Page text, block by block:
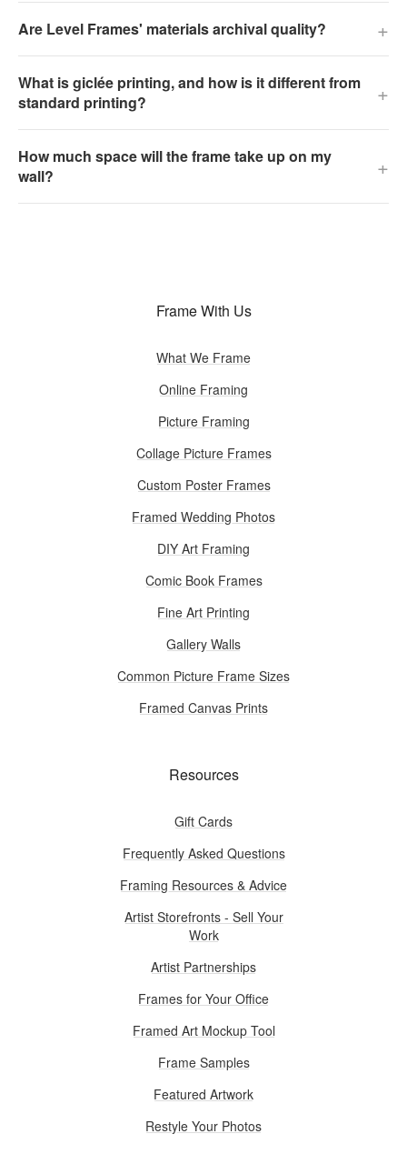
Are Level Frames' materials archival quality? +
What is giclée printing, and how is it different from
standard printing?
+
How much space will the frame take up on my
wall?
+
Frame With Us
What We Frame
Online Framing
Picture Framing
Collage Picture Frames
Custom Poster Frames
Framed Wedding Photos
DIY Art Framing
Comic Book Frames
Fine Art Printing
Gallery Walls
Common Picture Frame Sizes
Framed Canvas Prints
Resources
Gift Cards
Frequently Asked Questions
Framing Resources & Advice
Artist Storefronts - Sell Your
Work
Artist Partnerships
Frames for Your Office
Framed Art Mockup Tool
Frame Samples
Featured Artwork
Restyle Your Photos